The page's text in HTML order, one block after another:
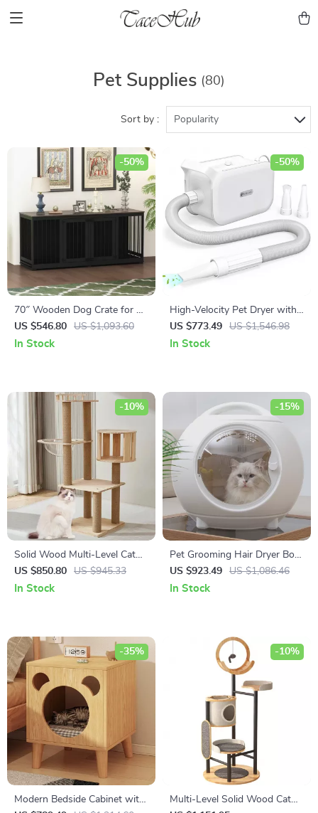
Pet Supplies (80)
Sort by : Popularity
70″ Wooden Dog Crate for 2
Dogs – Indoor Heavy Duty
Kennel with Divider & Trays
US $546.80 US $1,093.60
-50%
In Stock
High-Velocity Pet Dryer with
LED Touch Screen and
Adjustable Speed &
US $773.49 US $1,546.98
-50%
In Stock
Solid Wood Multi-Level Cat
Climbing Tree with Scratching
Posts and Toys
US $850.80 US $945.33
-10%
In Stock
Pet Grooming Hair Dryer Box
with Adjustable Temperature
and 360° Warm Wind
US $923.49 US $1,086.46
-15%
In Stock
Modern Bedside Cabinet with
-35%
Multi-Level Solid Wood Cat
-10%